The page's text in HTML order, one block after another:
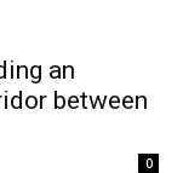
an
between
0